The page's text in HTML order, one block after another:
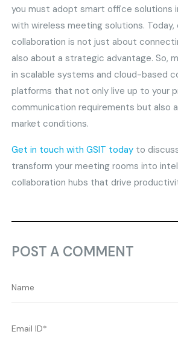
you must adopt smart office solutions
with wireless meeting solutions.
collaboration is not just about
also about a strategic advantage. So,
in scalable systems and cloud-based
platforms that not only live up to your
communication requirements but also
market conditions.
Get in touch with GSIT today to
transform your meeting rooms into
collaboration hubs that drive
POST A COMMENT